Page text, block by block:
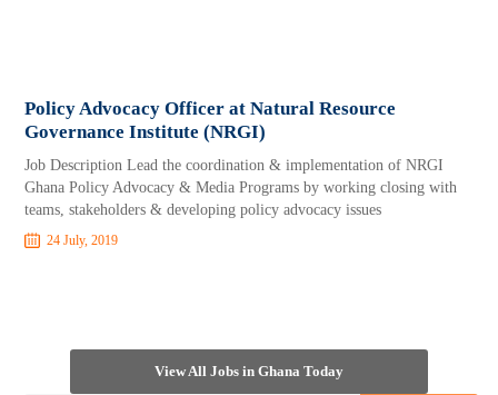
Policy Advocacy Officer at Natural Resource
Governance Institute (NRGI)
Job Description Lead the coordination & implementation of NRGI
Ghana Policy Advocacy & Media Programs by working closing with
teams, stakeholders & developing policy advocacy issues
24 July, 2019
View All Jobs in Ghana Today